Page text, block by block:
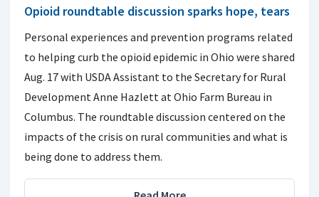
Opioid roundtable discussion sparks hope, tears
Personal experiences and prevention programs related
to helping curb the opioid epidemic in Ohio were shared
Aug. 17 with USDA Assistant to the Secretary for Rural
Development Anne Hazlett at Ohio Farm Bureau in
Columbus. The roundtable discussion centered on the
impacts of the crisis on rural communities and what is
being done to address them.